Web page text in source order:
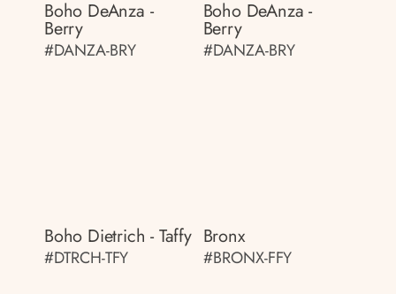
Boho DeAnza -
Berry
#DANZA-BRY
Boho DeAnza -
Berry
#DANZA-BRY
Boho Dietrich - Taffy
#DTRCH-TFY
Bronx
#BRONX-FFY